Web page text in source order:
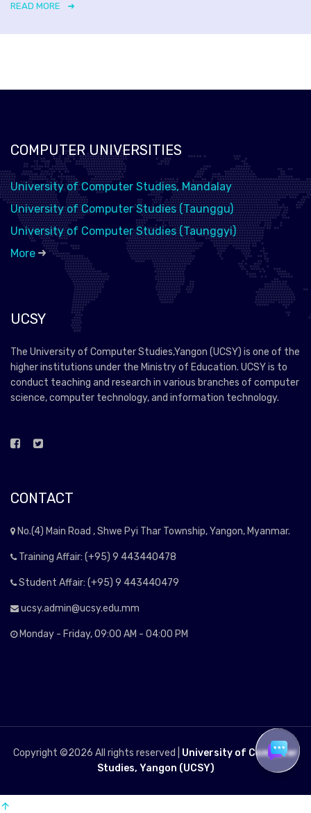
READ MORE
COMPUTER UNIVERSITIES
University of Computer Studies, Mandalay
University of Computer Studies (Taunggu)
University of Computer Studies (Taunggyi)
More
UCSY
The University of Computer Studies,Yangon (UCSY) is one of the
higher institutions under the Ministry of Education. UCSY is to
conduct teaching and research in various branches of computer
science, computer technology, and information technology.
CONTACT
No.(4) Main Road , Shwe Pyi Thar Township, Yangon, Myanmar.
Training Affair: (+95) 9 443440478
Student Affair: (+95) 9 443440479
ucsy.admin@ucsy.edu.mm
Monday - Friday, 09:00 AM - 04:00 PM
Copyright ©2026 All rights reserved | University of Computer
Studies, Yangon (UCSY)